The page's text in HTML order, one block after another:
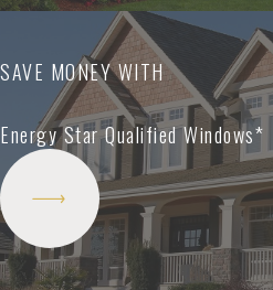
SAVE MONEY WITH
Energy Star Qualified Windows*